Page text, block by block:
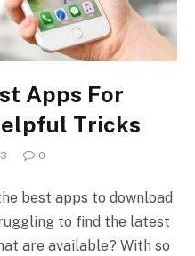
Apps For
Tricks
0
best apps to download
to find the latest
are available? With so